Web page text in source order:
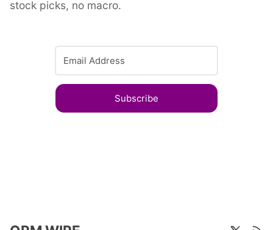
stock picks, no macro.
Subscribe